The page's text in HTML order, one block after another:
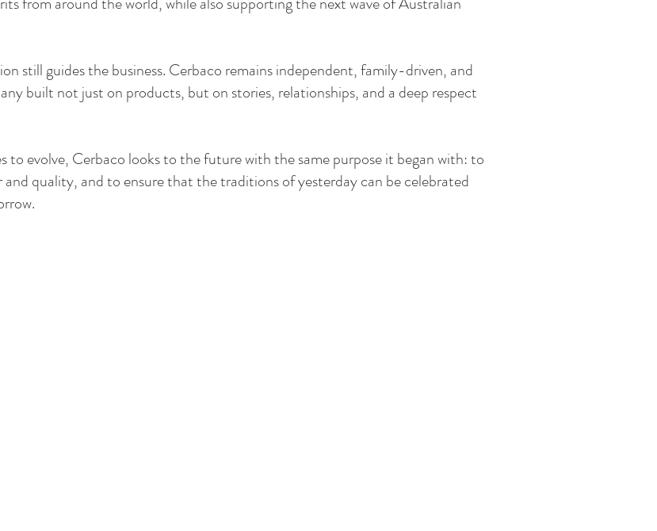
still guides the business. Cerbaco remains independent, family-driven, and
built not just on products, but on stories, relationships, and a deep respect
to evolve, Cerbaco looks to the future with the same purpose it began with: to
quality, and to ensure that the traditions of yesterday can be celebrated